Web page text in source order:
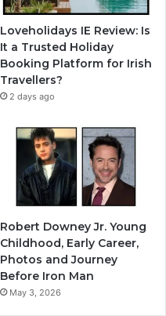
Loveholidays IE Review: Is
It a Trusted Holiday
Booking Platform for Irish
Travellers?
2 days ago
Robert Downey Jr. Young
Childhood, Early Career,
Photos and Journey
Before Iron Man
May 3, 2026